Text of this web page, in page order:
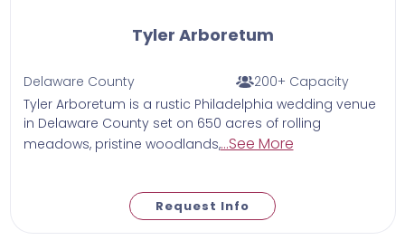
Tyler Arboretum
Delaware County
200+ Capacity
Tyler Arboretum is a rustic Philadelphia wedding venue
in Delaware County set on 650 acres of rolling
meadows, pristine woodlands,...See More
Request Info